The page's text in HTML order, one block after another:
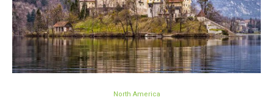
North America